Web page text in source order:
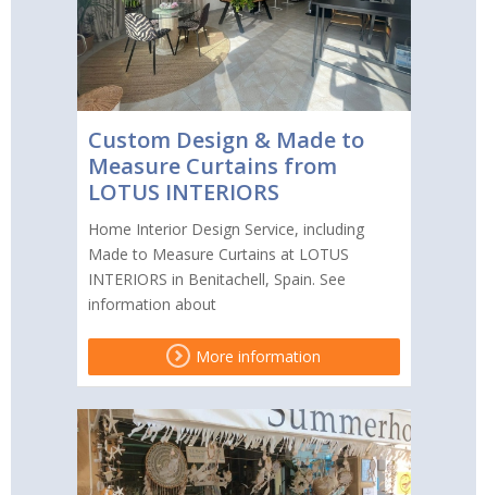
Custom Design & Made to
Measure Curtains from
LOTUS INTERIORS
Home Interior Design Service, including
Made to Measure Curtains at LOTUS
INTERIORS in Benitachell, Spain. See
information about
More information